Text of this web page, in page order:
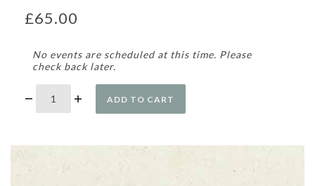
£65.00
No events are scheduled at this time. Please
check back later.
ADD TO CART